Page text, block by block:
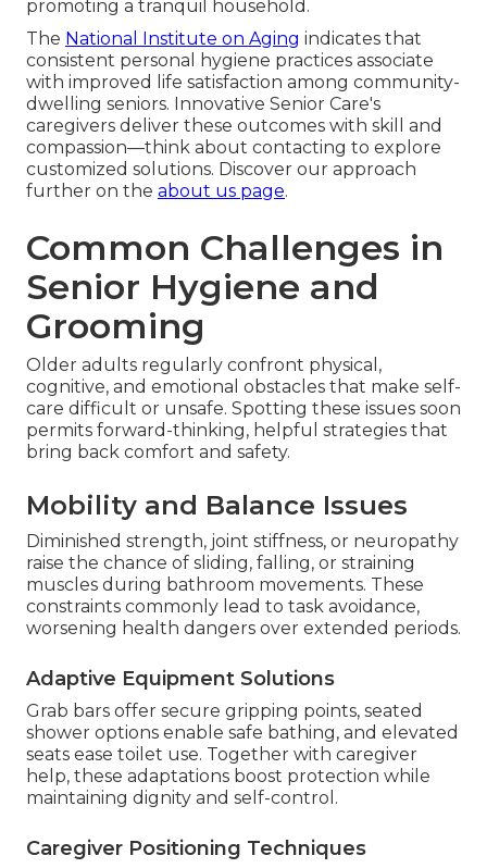
promoting a tranquil household.
The National Institute on Aging indicates that
consistent personal hygiene practices associate
with improved life satisfaction among community-
dwelling seniors. Innovative Senior Care's
caregivers deliver these outcomes with skill and
compassion—think about contacting to explore
customized solutions. Discover our approach
further on the about us page.
Common Challenges in
Senior Hygiene and
Grooming
Older adults regularly confront physical,
cognitive, and emotional obstacles that make self-
care difficult or unsafe. Spotting these issues soon
permits forward-thinking, helpful strategies that
bring back comfort and safety.
Mobility and Balance Issues
Diminished strength, joint stiffness, or neuropathy
raise the chance of sliding, falling, or straining
muscles during bathroom movements. These
constraints commonly lead to task avoidance,
worsening health dangers over extended periods.
Adaptive Equipment Solutions
Grab bars offer secure gripping points, seated
shower options enable safe bathing, and elevated
seats ease toilet use. Together with caregiver
help, these adaptations boost protection while
maintaining dignity and self-control.
Caregiver Positioning Techniques